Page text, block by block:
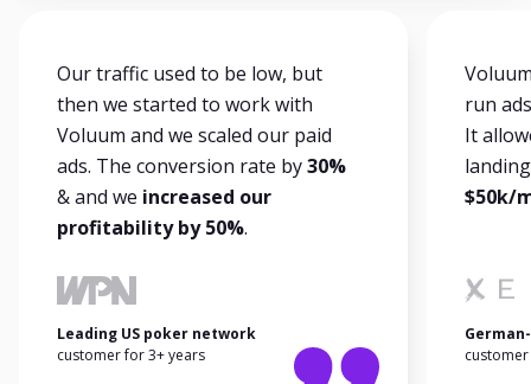
Our traffic used to be low, but
then we started to work with
Voluum and we scaled our paid
ads. The conversion rate by30%
& and we increased our
profitability by 50%.
Leading US poker network
customer for 3+ years
run
It
$50k/